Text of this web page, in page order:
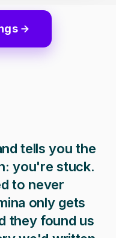
tells you the
you're stuck.
to never
only gets
they found us